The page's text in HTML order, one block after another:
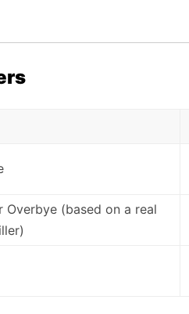
Overbye (based on a real